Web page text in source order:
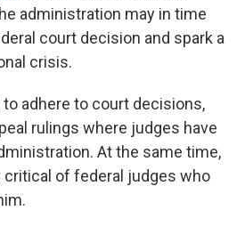
administration may in time
court decision and spark a
crisis.
adhere to court decisions,
rulings where judges have
At the same time,
critical of federal judges who